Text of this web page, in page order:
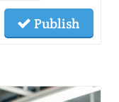
Publish